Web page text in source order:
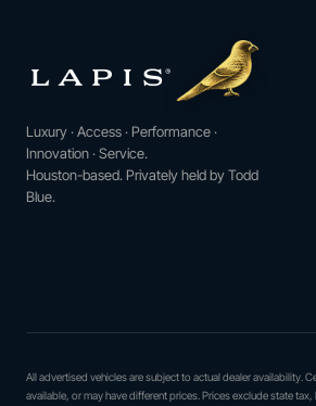
Luxury · Access · Performance ·
Innovation · Service.
Houston-based. Privately held by Todd
Blue.
All advertised vehicles are subject to actual dealer availability.
available, or may have different prices. Prices exclude state